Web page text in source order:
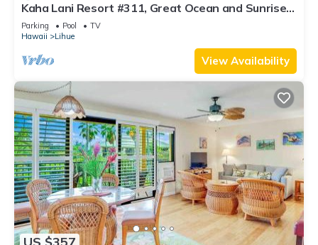
Kaha Lani Resort #311, Great Ocean and Sunrise
Views, Steps to Sandy Beach
Parking Pool
TV
Hawaii
Lihue
View Availability